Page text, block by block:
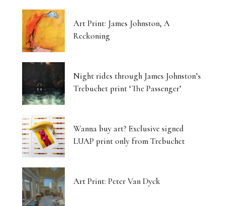
Art Print: James Johnston, A
Reckoning
Night rides through James Johnston’s
Trebuchet print ‘The Passenger’
Wanna buy art? Exclusive signed
LUAP print only from Trebuchet
Art Print: Peter Van Dyck